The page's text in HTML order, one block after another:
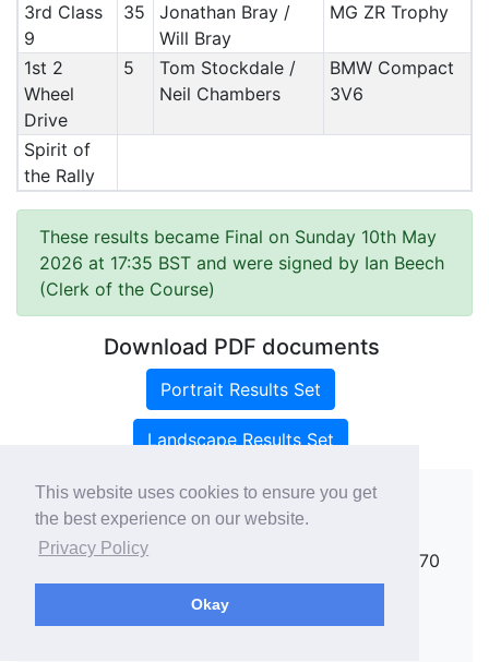
This website uses cookies to ensure you get
the best experience on our website.
Privacy Policy
Okay
3rd Class
9
35
Jonathan Bray /
Will Bray
MG ZR Trophy
1st 2
Wheel
Drive
5
Tom Stockdale /
Neil Chambers
BMW Compact
3V6
Spirit of
the Rally
These results became Final on Sunday 10th May
2026 at 17:35 BST and were signed by Ian Beech
(Clerk of the Course)
Download PDF documents
Portrait Results Set
Landscape Results Set
Copyright ©
rallies@rallies.info
or phone Matthew on 07970
264094.
See our Privacy Policy.